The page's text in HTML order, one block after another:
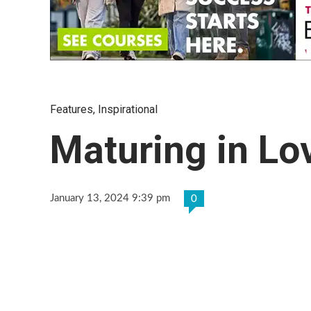
Features, Inspirational
Maturing in
January 13, 2024 9:39 pm 0